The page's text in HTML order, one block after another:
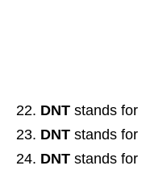
DNT stands for
DNT stands for
DNT stands for